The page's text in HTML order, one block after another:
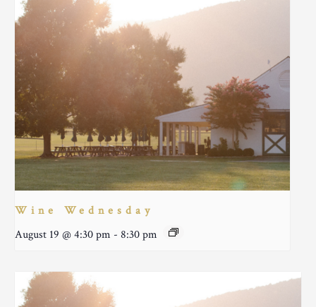
Wine Wednesday
August 19 @ 4:30 pm - 8:30 pm